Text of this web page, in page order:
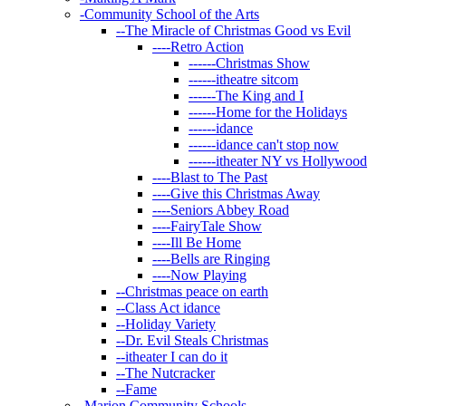
-Community School of the Arts
--The Miracle of Christmas Good vs Evil
----Retro Action
------Christmas Show
------itheatre sitcom
------The King and I
------Home for the Holidays
------idance
------idance can't stop now
------itheater NY vs Hollywood
----Blast to The Past
----Give this Christmas Away
----Seniors Abbey Road
----FairyTale Show
----Ill Be Home
----Bells are Ringing
----Now Playing
--Christmas peace on earth
--Class Act idance
--Holiday Variety
--Dr. Evil Steals Christmas
--itheater I can do it
--The Nutcracker
--Fame